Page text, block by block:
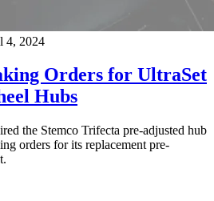
4, 2024
Orders for UltraSet
Hubs
the Stemco Trifecta pre-adjusted hub
orders for its replacement pre-